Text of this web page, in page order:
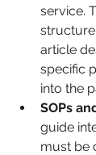
service.
article
specific
into the
SOPs
guide
must be